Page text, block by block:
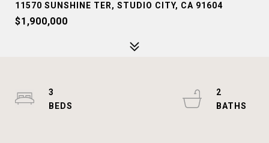
11570 SUNSHINE TER, STUDIO CITY, CA 91604
$1,900,000
3
2